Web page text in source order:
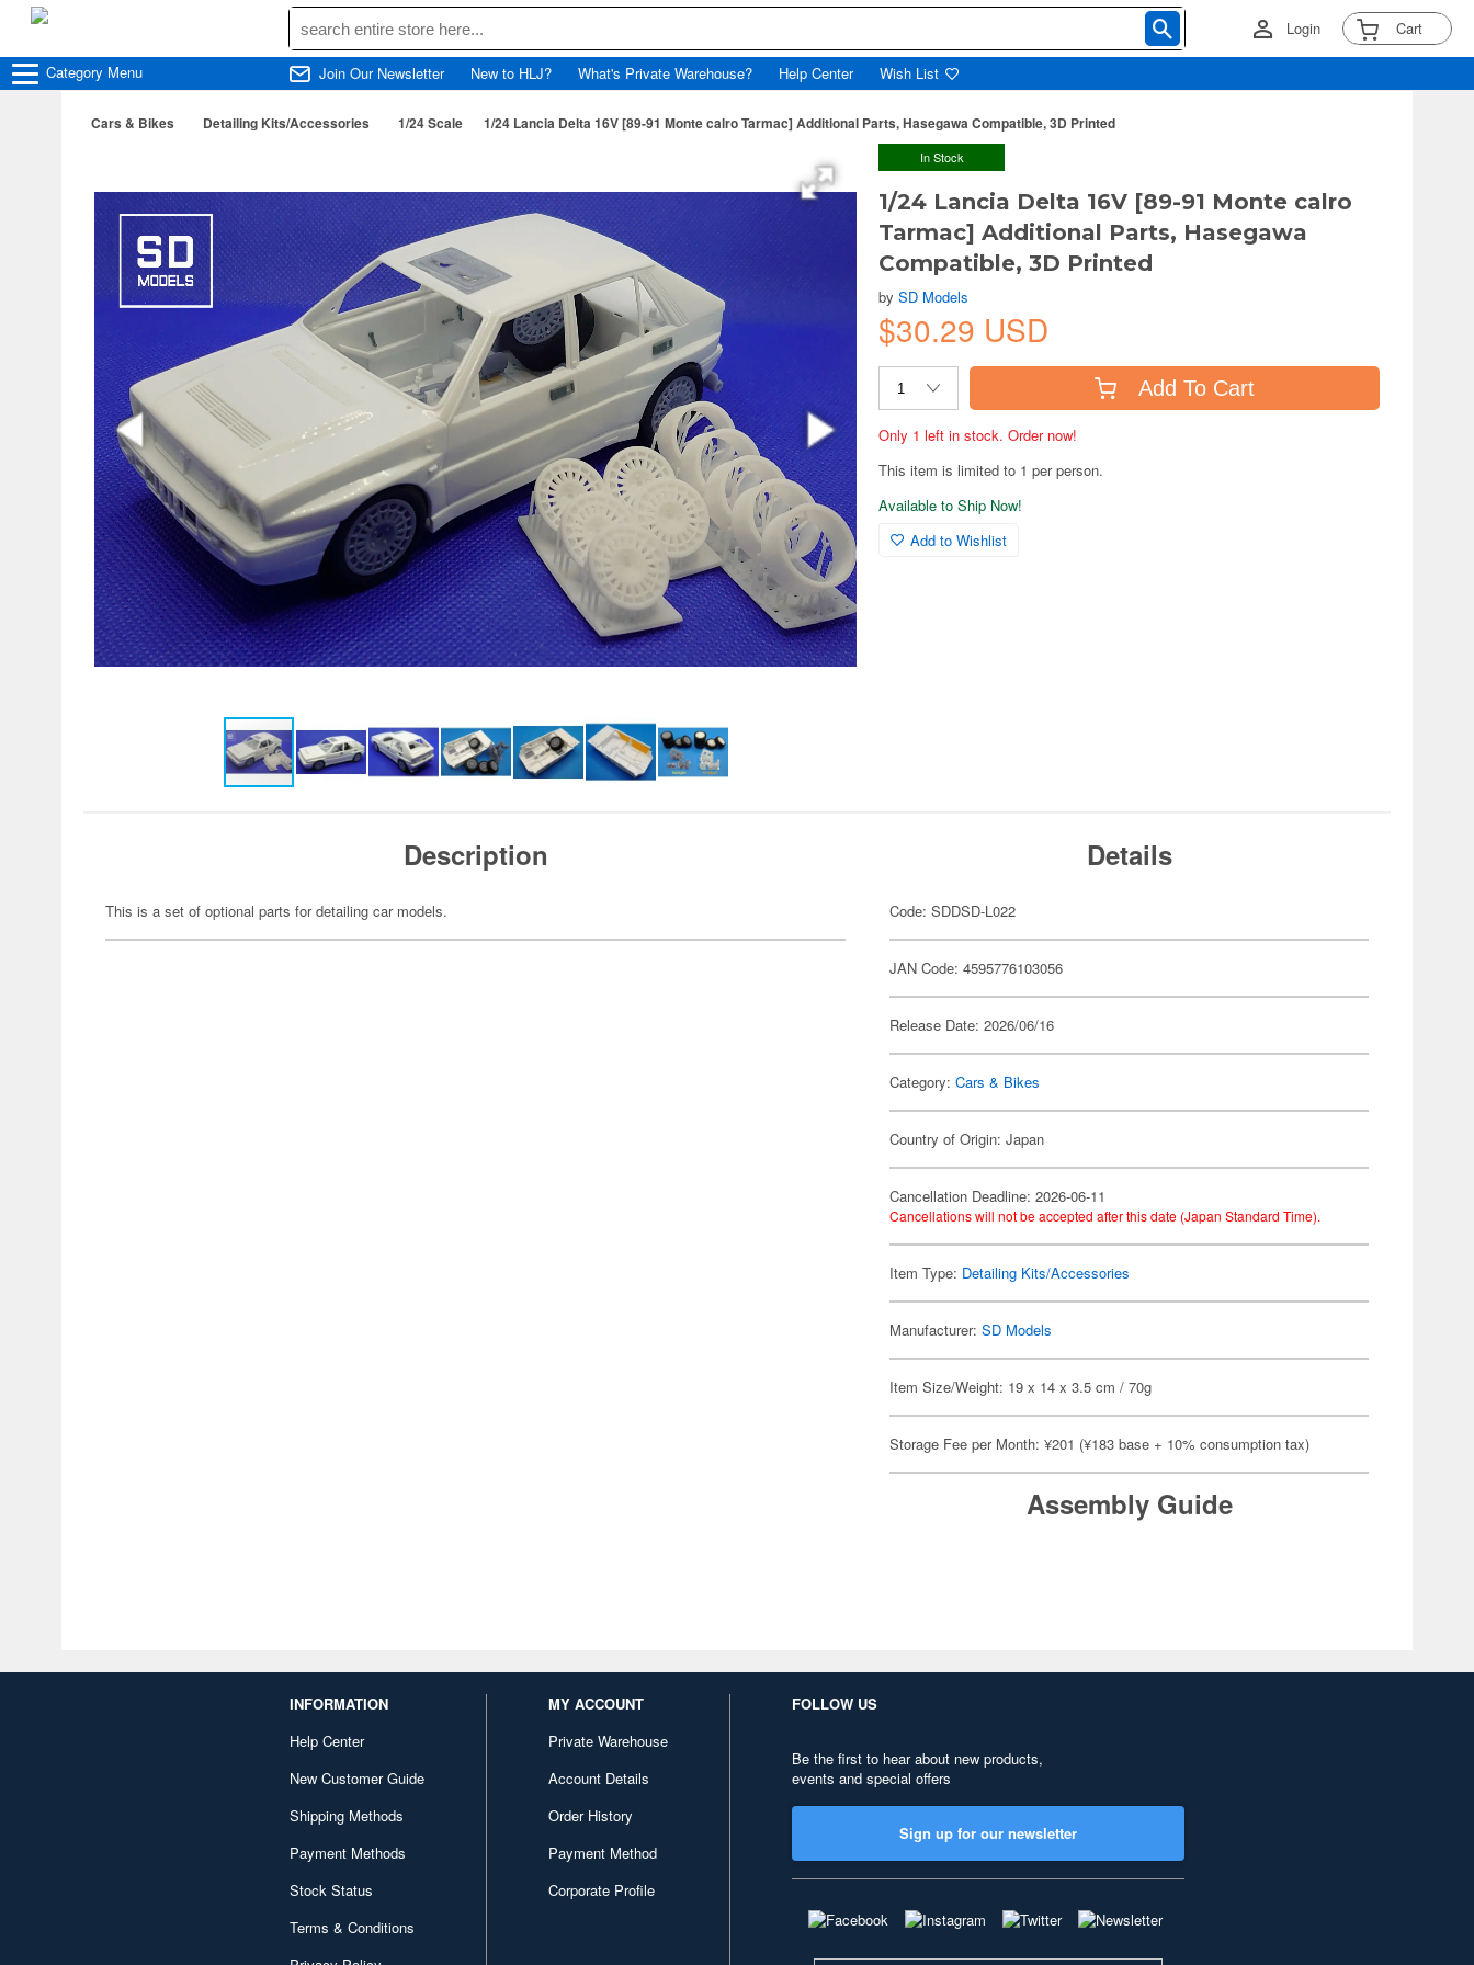
Login Cart
Category Menu Join Our Newsletter New to HLJ? What's Private Warehouse? Help Center Wish List
Cars & Bikes Detailing Kits/Accessories 1/24 Scale 1/24 Lancia Delta 16V [89-91 Monte calro Tarmac] Additional Parts, Hasegawa Compatible, 3D Printed
In Stock
1/24 Lancia Delta 16V [89-91 Monte calro
Tarmac] Additional Parts, Hasegawa
Compatible, 3D Printed
bySD Models
$30.29 USD
Add To Cart
Only 1 left in stock. Order now!
This item is limited to 1 per person.
Available to Ship Now!
Add to Wishlist
Description
This is a set of optional parts for detailing car models.
Details
Code: SDDSD-L022
JAN Code: 4595776103056
Release Date: 2026/06/16
Category:Cars & Bikes
Country of Origin: Japan
Cancellation Deadline: 2026-06-11
Cancellations will not be accepted after this date (Japan Standard Time).
Item Type: Detailing Kits/Accessories
Manufacturer:SD Models
Item Size/Weight: 19 x 14 x 3.5 cm / 70g
Storage Fee per Month: ¥201 (¥183 base + 10% consumption tax)
Assembly Guide
INFORMATION
Help Center
New Customer Guide
Shipping Methods
Payment Methods
Stock Status
Terms & Conditions
MY ACCOUNT
Private Warehouse
Account Details
Order History
Payment Method
Corporate Profile
FOLLOW US
Be the first to hear about new products,
events and special offers
Sign up for our newsletter